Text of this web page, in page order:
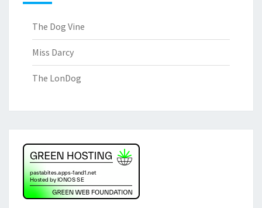
The Dog Vine
Miss Darcy
The LonDog